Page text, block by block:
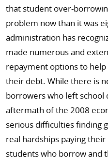
that student over-
problem now than it was
administration has
made numerous and
repayment options to
their debt. While there is
borrowers who left
aftermath of the 2008
serious difficulties finding
real hardships paying
students who borrow and